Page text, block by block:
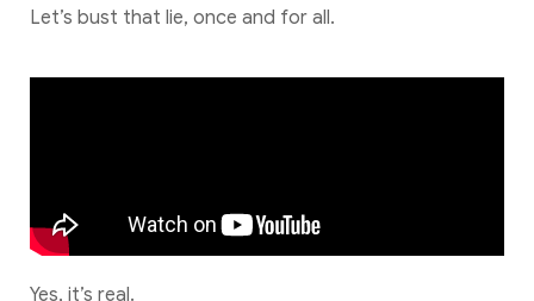
Let’s bust that lie, once and for all.
Yes, it’s real.